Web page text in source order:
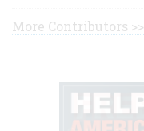
More Contributors >>